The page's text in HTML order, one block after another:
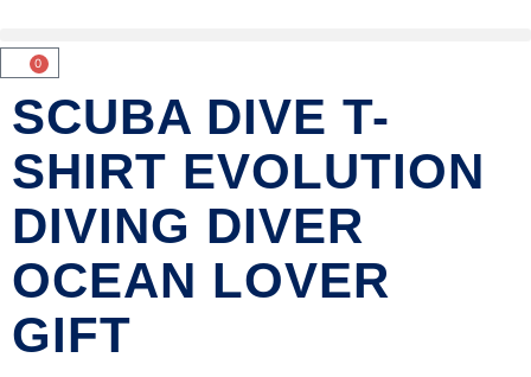
0
SCUBA DIVE T-
SHIRT EVOLUTION
DIVING DIVER
OCEAN LOVER
GIFT